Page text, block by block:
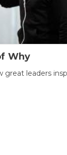
Why
great leaders